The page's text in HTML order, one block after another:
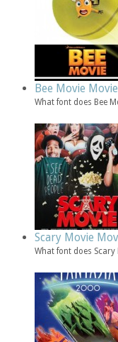
Bee Movie
What font does Bee
Scary Movie
What font does